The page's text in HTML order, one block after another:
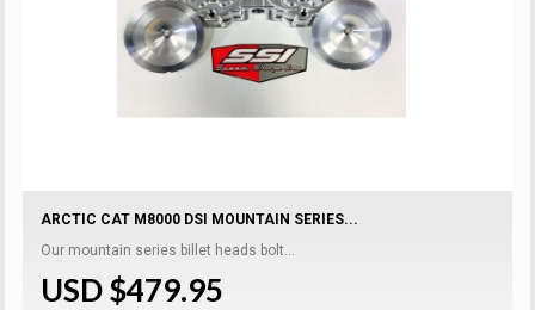
ARCTIC CAT M8000 DSI MOUNTAIN SERIES...
Our mountain series billet heads bolt...
USD $479.95